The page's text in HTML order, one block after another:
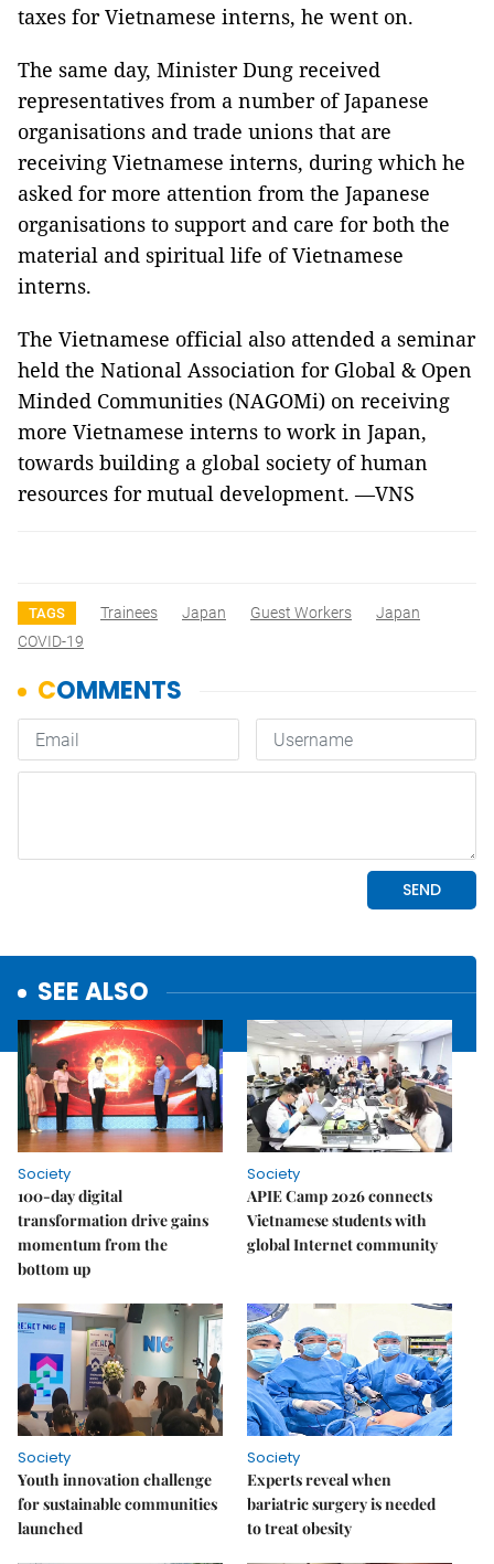
taxes for Vietnamese interns, he went on.
The same day, Minister Dung received
representatives from a number of Japanese
organisations and trade unions that are
receiving Vietnamese interns, during which he
asked for more attention from the Japanese
organisations to support and care for both the
material and spiritual life of Vietnamese
interns.
The Vietnamese official also attended a seminar
held the National Association for Global & Open
Minded Communities (NAGOMi) on receiving
more Vietnamese interns to work in Japan,
towards building a global society of human
resources for mutual development. —VNS
TAGS Trainees Japan Guest Workers
Japan
COVID-19
SEE ALSO
Society
100-day digital
transformation drive gains
momentum from the
bottom up
Society
APIE Camp 2026 connects
Vietnamese students with
global Internet community
Society
Youth innovation challenge
for sustainable communities
launched
Society
Experts reveal when
bariatric surgery is needed
to treat obesity